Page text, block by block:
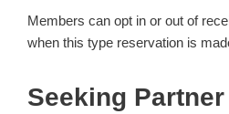
Members can opt in or out of
when this type reservation is
Seeking